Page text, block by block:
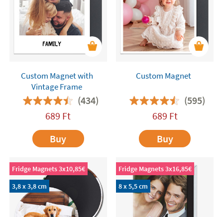
Custom Magnet with
Vintage Frame
(434)
689 Ft
Buy
Custom Magnet
(595)
689 Ft
Buy
Fridge Magnets 3x10,85€
3,8 x 3,8 cm
Fridge Magnets 3x16,85€
8 x 5,5 cm